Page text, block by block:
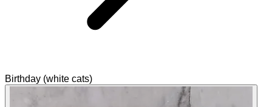
Birthday (white cats)